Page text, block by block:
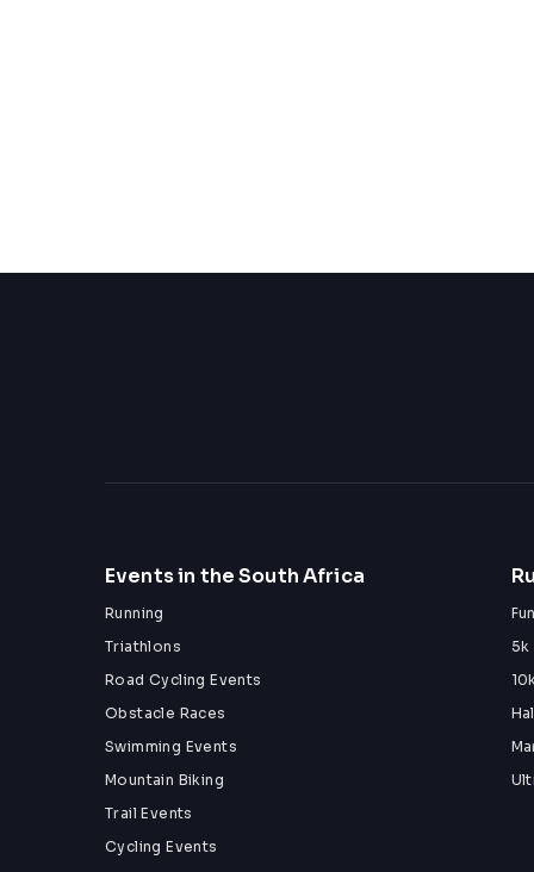
Events in the South Africa
Running
Triathlons
Road Cycling Events
Obstacle Races
Swimming Events
Mountain Biking
Trail Events
Cycling Events
5k